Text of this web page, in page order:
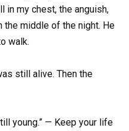
in my chest, the anguish,
the middle of the night. He
walk.
still alive. Then the
young.” — Keep your life